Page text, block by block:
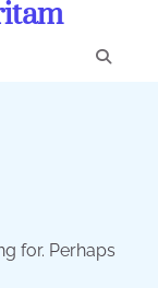
for. Perhaps